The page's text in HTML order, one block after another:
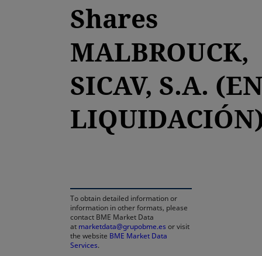
Shares
MALBROUCK,
SICAV, S.A.
To obtain detailed information or
information in other formats, please
contact BME Market Data
at marketdata@grupobme.es or visit
the website BME Market Data
Services.